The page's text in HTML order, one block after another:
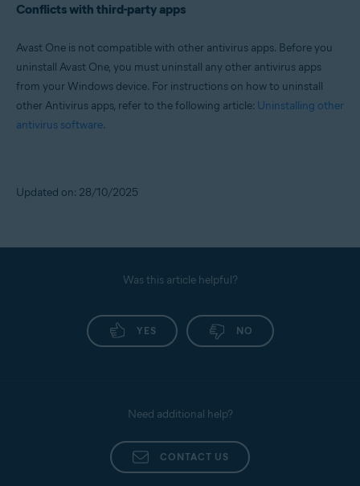
Conflicts with third-party apps
Avast One is not compatible with other antivirus apps. Before you
uninstall Avast One, you must uninstall any other antivirus apps
from your Windows device. For instructions on how to uninstall
other Antivirus apps, refer to the following article: Uninstalling other
antivirus software.
Updated on: 28/10/2025
Was this article helpful?
YES NO
Need additional help?
CONTACT US